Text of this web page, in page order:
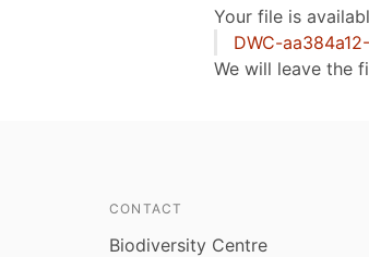
Your file is
DWC-
We will leave the
CONTACT
Biodiversity Centre